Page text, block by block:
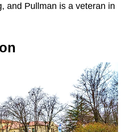
and Pullman is a veteran in